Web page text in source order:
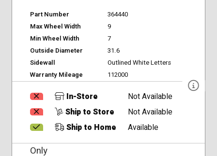
Part Number
364440
Max Wheel Width
9
Min Wheel Width
7
Outside Diameter
31.6
Sidewall
Outlined White Letters
Warranty Mileage
112000
In-Store
Not Available
Ship to Store
Not Available
Ship to Home
Available
Only